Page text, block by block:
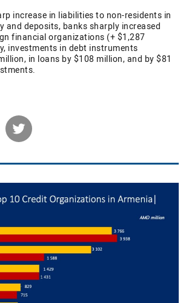
increase in liabilities to non-residents in
and deposits, banks sharply increased
financial organizations (+ $1,287
investments in debt instruments
in loans by $108 million, and by $81